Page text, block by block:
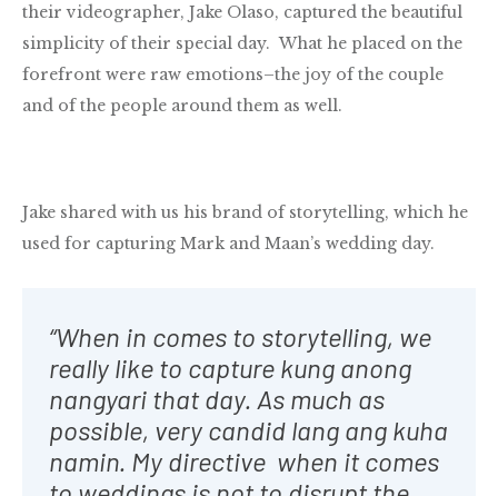
their videographer, Jake Olaso, captured the beautiful
simplicity of their special day. What he placed on the
forefront were raw emotions–the joy of the couple
and of the people around them as well.
Jake shared with us his brand of storytelling, which he
used for capturing Mark and Maan’s wedding day.
“When in comes to storytelling, we
really like to capture kung anong
nangyari that day. As much as
possible, very candid lang ang kuha
namin. My directive when it comes